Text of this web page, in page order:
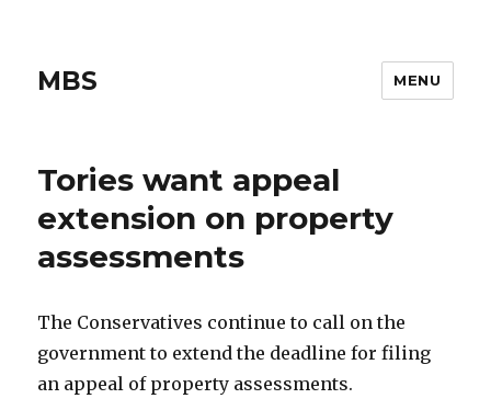
MBS MENU
Tories want appeal
extension on property
assessments
The Conservatives continue to call on the
government to extend the deadline for filing
an appeal of property assessments.